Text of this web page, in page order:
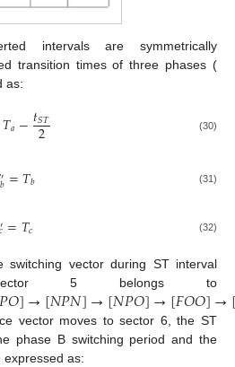
intervals are symmetrically
transition times of three phases (
as:
𝑇𝑎−𝑡𝑆𝑇
2 (30)
′
𝑏=𝑇𝑏 (31)
′=𝑇𝑐 (32)
switching vector during ST interval
5 belongs to
𝑂]→[𝑁𝑃𝑁]→[𝑁𝑃𝑂]→[𝐹𝑂𝑂]→
vector moves to sector 6, the ST
phase B switching period and the
expressed as: